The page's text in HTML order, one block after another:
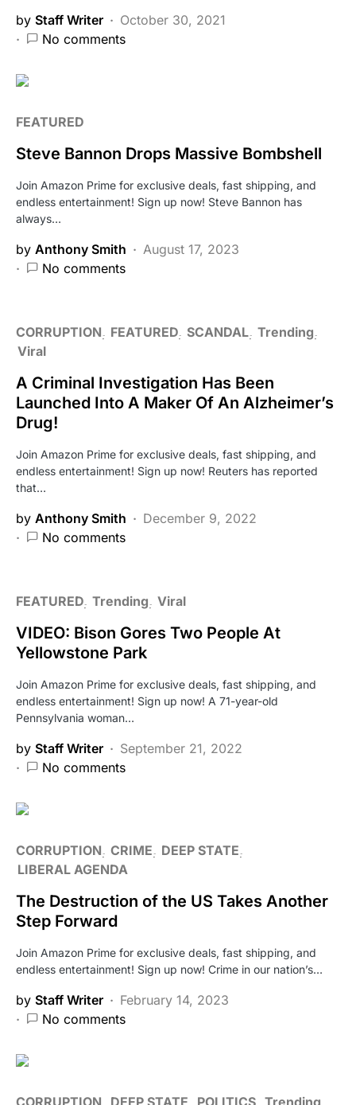
by Staff Writer
October 30, 2021
No comments
FEATURED
Steve Bannon Drops Massive Bombshell
Join Amazon Prime for exclusive deals, fast shipping, and
endless entertainment! Sign up now! Steve Bannon has
always…
by Anthony Smith
August 17, 2023
No comments
CORRUPTION FEATURED SCANDAL Trending
Viral
A Criminal Investigation Has Been
Launched Into A Maker Of An Alzheimer’s
Drug!
Join Amazon Prime for exclusive deals, fast shipping, and
endless entertainment! Sign up now! Reuters has reported
that…
by Anthony Smith
December 9, 2022
No comments
FEATURED Trending Viral
VIDEO: Bison Gores Two People At
Yellowstone Park
Join Amazon Prime for exclusive deals, fast shipping, and
endless entertainment! Sign up now! A 71-year-old
Pennsylvania woman…
by Staff Writer
September 21, 2022
No comments
CORRUPTION CRIME
DEEP STATE
LIBERAL AGENDA
The Destruction of the US Takes Another
Step Forward
Join Amazon Prime for exclusive deals, fast shipping, and
endless entertainment! Sign up now! Crime in our nation’s…
by Staff Writer
February 14, 2023
No comments
CORRUPTION DEEP STATE POLITICS Trending